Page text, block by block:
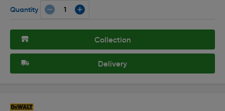
Quantity
Collection
Delivery